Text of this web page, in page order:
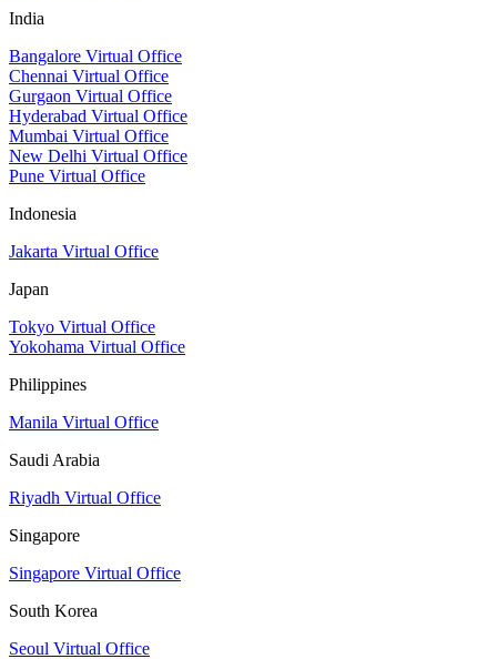
India
Bangalore Virtual Office
Chennai Virtual Office
Gurgaon Virtual Office
Hyderabad Virtual Office
Mumbai Virtual Office
New Delhi Virtual Office
Pune Virtual Office
Indonesia
Jakarta Virtual Office
Japan
Tokyo Virtual Office
Yokohama Virtual Office
Philippines
Manila Virtual Office
Saudi Arabia
Riyadh Virtual Office
Singapore
Singapore Virtual Office
South Korea
Seoul Virtual Office